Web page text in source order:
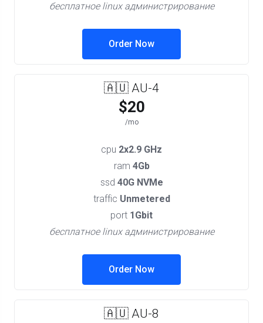
бесплатное linux администрирование
Order Now
🇦🇺 AU-4
$20
/mo
cpu 2x2.9 GHz
ram 4Gb
ssd 40G NVMe
traffic Unmetered
port 1Gbit
бесплатное linux администрирование
Order Now
🇦🇺 AU-8